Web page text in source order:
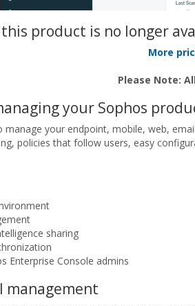
product is no longer
More
Please Note:
your Sophos
manage your endpoint, mobile, web,
policies that follow users, easy
sharing
Enterprise Console admins
management